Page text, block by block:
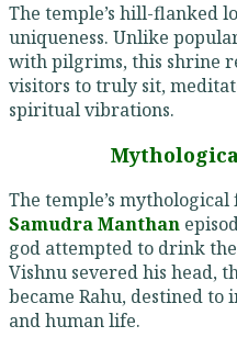
The temple’s hill-flanked
uniqueness. Unlike
with pilgrims, this shrine
visitors to truly sit,
spiritual vibrations.
The temple’s
Samudra Manthan
god attempted to drink
Vishnu severed his head,
became Rahu, destined
and human life.